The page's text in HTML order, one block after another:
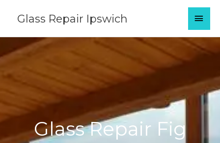
Glass Repair Ipswich
Glass Repair Fig